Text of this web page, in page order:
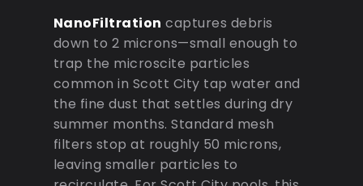
NanoFiltration captures debris
down to 2 microns—small enough to
trap the microscite particles
common in Scott City tap water and
the fine dust that settles during dry
summer months. Standard mesh
filters stop at roughly 50 microns,
leaving smaller particles to